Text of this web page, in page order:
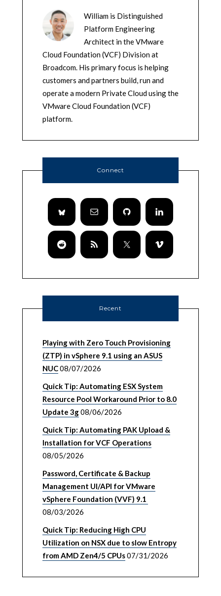
William is Distinguished
Platform Engineering
Architect in the VMware
Cloud Foundation (VCF) Division at
Broadcom. His primary focus is helping
customers and partners build, run and
operate a modern Private Cloud using the
VMware Cloud Foundation (VCF)
platform.
Connect
Recent
Playing with Zero Touch Provisioning
(ZTP) in vSphere 9.1 using an ASUS
NUC08/07/2026
Quick Tip: Automating ESX System
Resource Pool Workaround Prior to 8.0
Update 3g08/06/2026
Quick Tip: Automating PAK Upload &
Installation for VCF Operations
08/05/2026
Password, Certificate & Backup
Management UI/API for VMware
vSphere Foundation (VVF) 9.1
08/03/2026
Quick Tip: Reducing High CPU
Utilization on NSX due to slow Entropy
from AMD Zen4/5 CPUs07/31/2026